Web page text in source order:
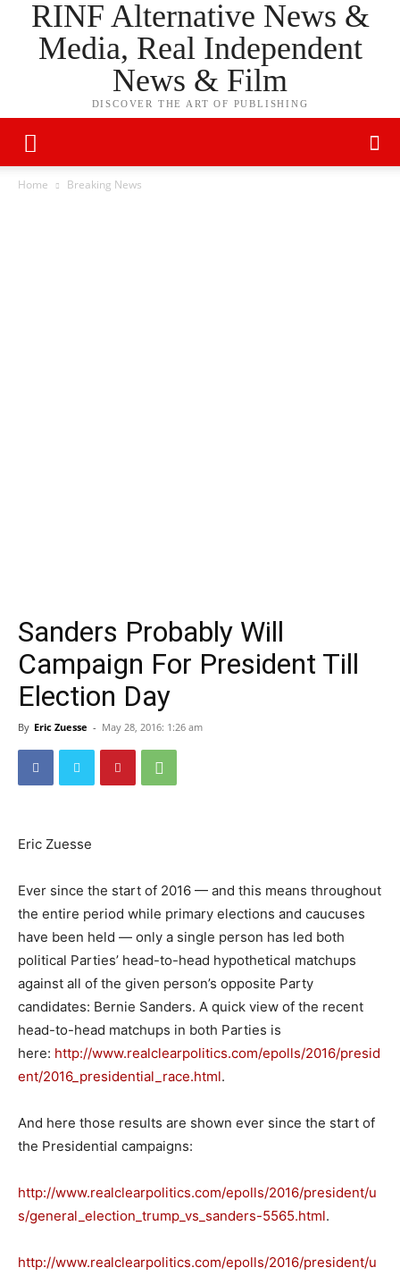
RINF Alternative News &
Media, Real Independent
News & Film
DISCOVER THE ART OF PUBLISHING
Home Breaking News
Sanders Probably Will
Campaign For President Till
Election Day
By Eric Zuesse - May 28, 2016: 1:26 am
Eric Zuesse
Ever since the start of 2016 — and this means throughout
the entire period while primary elections and caucuses
have been held — only a single person has led both
political Parties’ head-to-head hypothetical matchups
against all of the given person’s opposite Party
candidates: Bernie Sanders. A quick view of the recent
head-to-head matchups in both Parties is
here: http://www.realclearpolitics.com/epolls/2016/presid
ent/2016_presidential_race.html.
And here those results are shown ever since the start of
the Presidential campaigns:
http://www.realclearpolitics.com/epolls/2016/president/u
s/general_election_trump_vs_sanders-5565.html.
http://www.realclearpolitics.com/epolls/2016/president/u